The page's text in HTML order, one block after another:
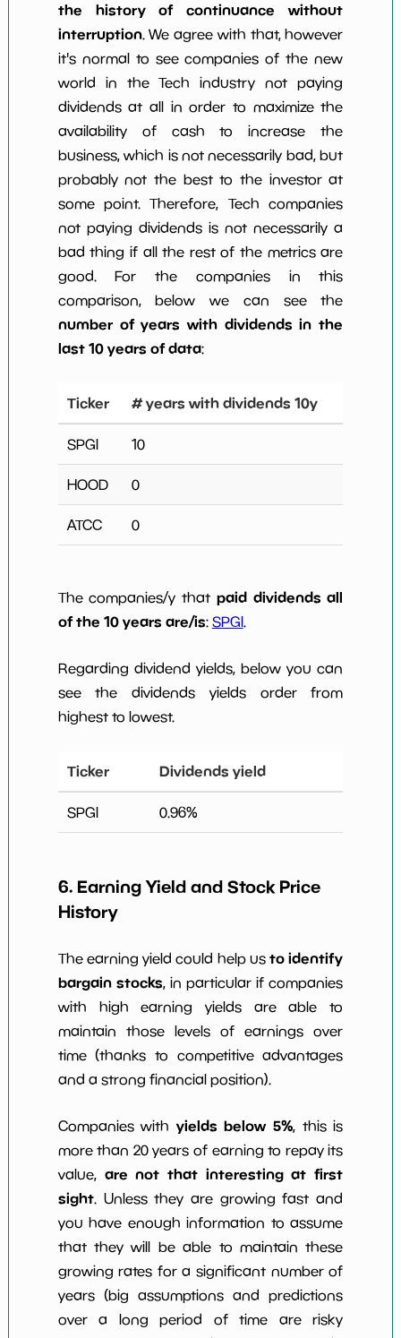
the history of continuance without
interruption. We agree with that, however
it's normal to see companies of the new
world in the Tech industry not paying
dividends at all in order to maximize the
availability of cash to increase the
business, which is not necessarily bad, but
probably not the best to the investor at
some point. Therefore, Tech companies
not paying dividends is not necessarily a
bad thing if all the rest of the metrics are
good. For the companies in this
comparison, below we can see the
number of years with dividends in the
last 10 years of data:
Ticker # years with dividends 10y
SPGI 10
HOOD 0
ATCC 0
The companies/y that paid dividends all
of the 10 years are/is: SPGI.
Regarding dividend yields, below you can
see the dividends yields order from
highest to lowest.
Ticker Dividends yield
SPGI 0.96%
6. Earning Yield and Stock Price
History
The earning yield could help usto identify
bargain stocks, in particular if companies
with high earning yields are able to
maintain those levels of earnings over
time (thanks to competitive advantages
and a strong financial position).
Companies with yields below 5%, this is
more than 20 years of earning to repay its
value, are not that interesting at first
sight. Unless they are growing fast and
you have enough information to assume
that they will be able to maintain these
growing rates for a significant number of
years (big assumptions and predictions
over a long period of time are risky